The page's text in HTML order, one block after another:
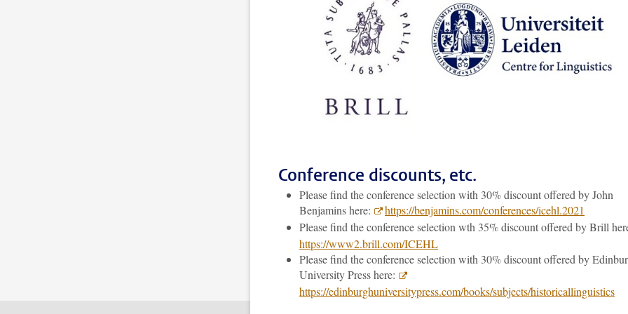
Conference discounts, etc.
Please find the conference selection with 30% discount offered by John
Benjamins here:
https://benjamins.com/conferences/icehl.2021
Please find the conference selection wth 35% discount offered by Brill
https://www2.brill.com/ICEHL
Please find the conference selection with 30% discount offered by
University Press here:
https://edinburghuniversitypress.com/books/subjects/historicallinguistics